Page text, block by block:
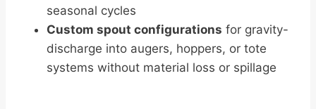
seasonal cycles
Custom spout configurations for gravity-
discharge into augers, hoppers, or tote
systems without material loss or spillage